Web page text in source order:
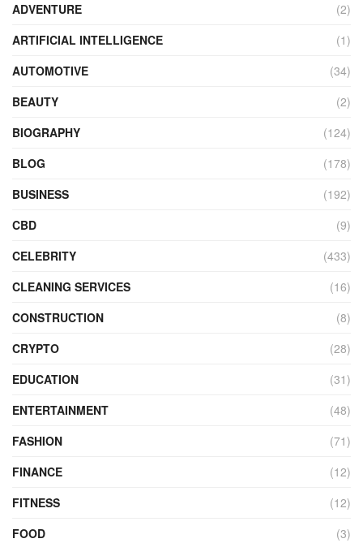
ADVENTURE
(2)
ARTIFICIAL INTELLIGENCE
(1)
AUTOMOTIVE
(34)
BEAUTY
(2)
BIOGRAPHY
(124)
BLOG
(178)
BUSINESS
(192)
CBD
(9)
CELEBRITY
(433)
CLEANING SERVICES
(16)
CONSTRUCTION
(8)
CRYPTO
(28)
EDUCATION
(31)
ENTERTAINMENT
(48)
FASHION
(71)
FINANCE
(12)
FITNESS
(12)
FOOD
(3)